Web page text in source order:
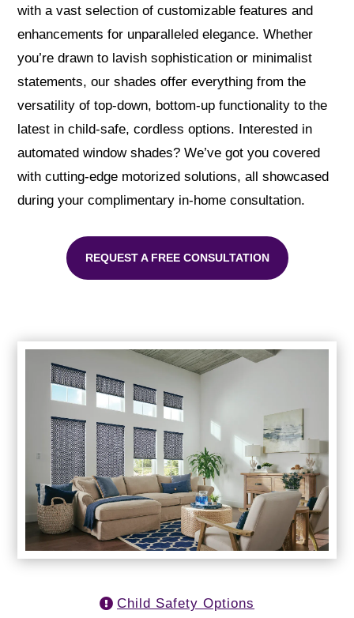
with a vast selection of customizable features and
enhancements for unparalleled elegance. Whether
you’re drawn to lavish sophistication or minimalist
statements, our shades offer everything from the
versatility of top-down, bottom-up functionality to the
latest in child-safe, cordless options. Interested in
automated window shades? We’ve got you covered
with cutting-edge motorized solutions, all showcased
during your complimentary in-home consultation.
REQUEST A FREE CONSULTATION
Child Safety Options